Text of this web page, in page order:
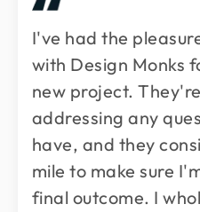
I've had the
with Design Monks
new project.
addressing any
have, and they
mile to make sure
final outcome. I